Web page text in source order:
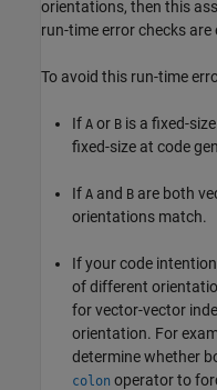
orientations, then this
run-time error checks are
To avoid this run-time
If A or B is a fixed-
fixed-size at code
If A and B are both
orientations match.
If your code
of different
for vector-vector
orientation. For
determine whether
colon operator to